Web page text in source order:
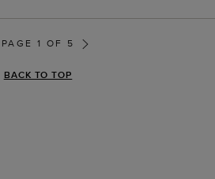
PAGE 1 OF 5
BACK TO TOP